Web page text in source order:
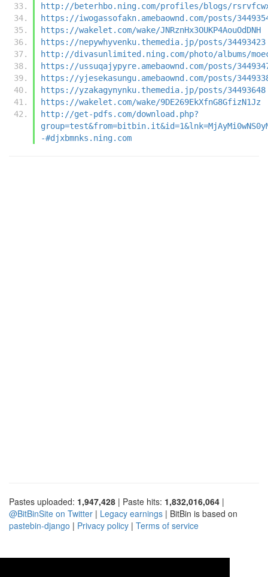
http://beterhbo.ning.com/profiles/blogs/
https://iwogassofakn.amebaownd.com/posts/
https://wakelet.com/wake/JNRznHx3OUKP4AouOdDNH
https://nepywhyvenku.themedia.jp/posts/34493423
http://divasunlimited.ning.com/photo/albums/
https://ussuqajypyre.amebaownd.com/posts/
https://yjesekasungu.amebaownd.com/posts/
https://yzakagynynku.themedia.jp/posts/34493648
https://wakelet.com/wake/9DE269EkXfnG8GfizN1Jz
http://get-pdfs.com/download.php?
-#djxbmnks.ning.com
Pastes uploaded: 1,947,428 | Paste hits: 1,832,016,064 |
@BitBinSite on Twitter | Legacy earnings | BitBin is based on
pastebin-django | Privacy policy | Terms of service